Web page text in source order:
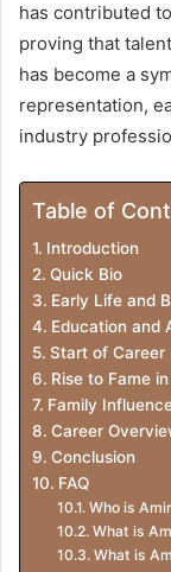
has contributed
proving that
has become a
representation,
industry
Table of
Introduction
Quick Bio
Early Life and
Education and
Start of Career
Rise to Fame
Family
Career
Conclusion
FAQ
Who is
What is
What is